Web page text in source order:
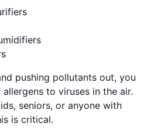
pushing pollutants out, you
to viruses in the air.
seniors, or anyone with
is critical.